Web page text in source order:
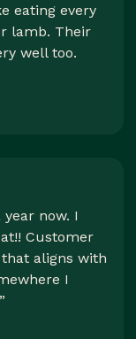
eating every
lamb. Their
well too.
now. I
Customer
aligns with
I